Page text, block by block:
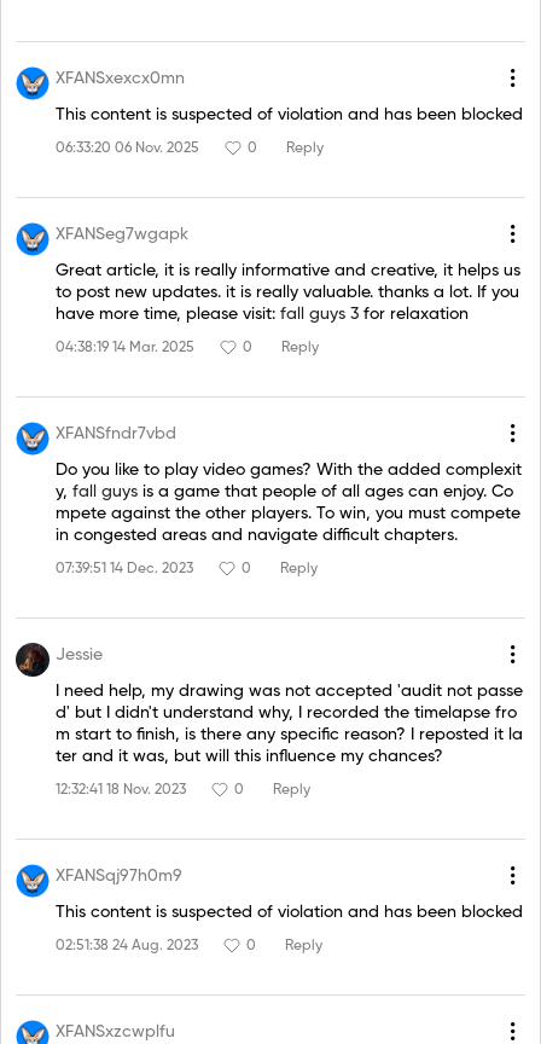
XFANSxexcx0mn
This content is suspected of violation and has been blocked
06:33:20 06 Nov. 2025 0 Reply
XFANSeg7wgapk
Great article, it is really informative and creative, it helps us
to post new updates. it is really valuable. thanks a lot. If you
have more time, please visit: fall guys 3 for relaxation
04:38:19 14 Mar. 2025 0 Reply
XFANSfndr7vbd
Do you like to play video games? With the added complexit
y, fall guys is a game that people of all ages can enjoy. Co
mpete against the other players. To win, you must compete
in congested areas and navigate difficult chapters.
07:39:51 14 Dec. 2023 0 Reply
Jessie
I need help, my drawing was not accepted 'audit not passe
d' but I didn't understand why, I recorded the timelapse fro
m start to finish, is there any specific reason? I reposted it la
ter and it was, but will this influence my chances?
12:32:41 18 Nov. 2023 0 Reply
XFANSqj97h0m9
This content is suspected of violation and has been blocked
02:51:38 24 Aug. 2023 0 Reply
XFANSxzcwplfu